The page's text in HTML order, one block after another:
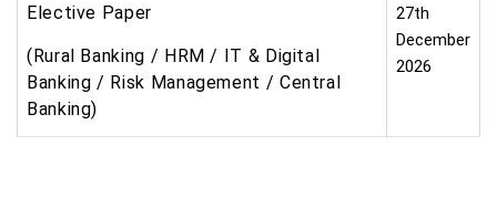
Elective Paper
(Rural Banking / HRM / IT & Digital
Banking / Risk Management / Central
Banking)
27th
December
2026